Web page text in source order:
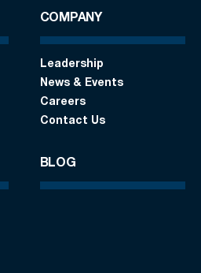
COMPANY
Leadership
News & Events
Careers
Contact Us
BLOG